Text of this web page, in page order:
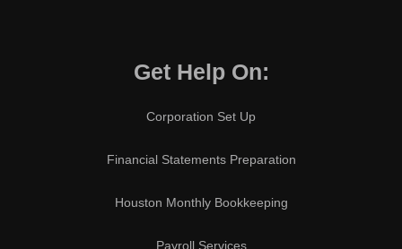
Get Help On:
Corporation Set Up
Financial Statements Preparation
Houston Monthly Bookkeeping
Payroll Services